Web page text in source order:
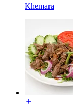
Khemara